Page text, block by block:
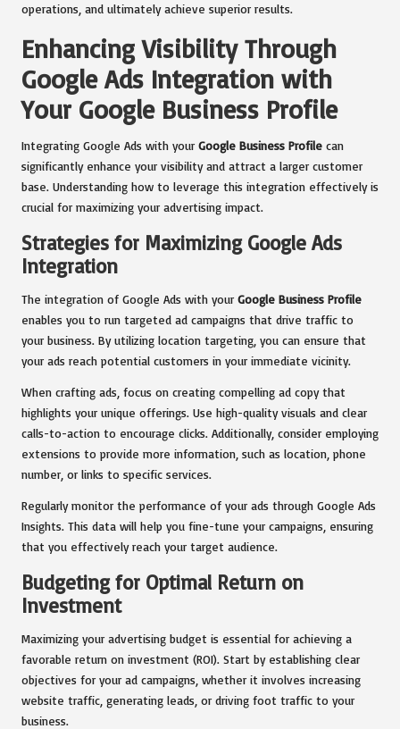
operations, and ultimately achieve superior results.
Enhancing Visibility Through
Google Ads Integration with
Your Google Business Profile
Integrating Google Ads with your Google Business Profile can
significantly enhance your visibility and attract a larger customer
base. Understanding how to leverage this integration effectively is
crucial for maximizing your advertising impact.
Strategies for Maximizing Google Ads
Integration
The integration of Google Ads with your Google Business Profile
enables you to run targeted ad campaigns that drive traffic to
your business. By utilizing location targeting, you can ensure that
your ads reach potential customers in your immediate vicinity.
When crafting ads, focus on creating compelling ad copy that
highlights your unique offerings. Use high-quality visuals and clear
calls-to-action to encourage clicks. Additionally, consider employing
extensions to provide more information, such as location, phone
number, or links to specific services.
Regularly monitor the performance of your ads through Google Ads
Insights. This data will help you fine-tune your campaigns, ensuring
that you effectively reach your target audience.
Budgeting for Optimal Return on
Investment
Maximizing your advertising budget is essential for achieving a
favorable return on investment (ROI). Start by establishing clear
objectives for your ad campaigns, whether it involves increasing
website traffic, generating leads, or driving foot traffic to your
business.